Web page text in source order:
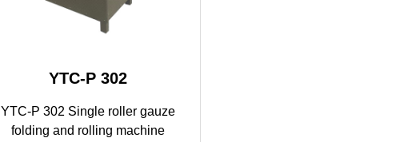
YTC-P 302
YTC-P 302 Single roller gauze
folding and rolling machine